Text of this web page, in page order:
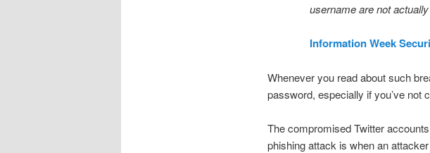
username are not
Information Week
Whenever you read about such
password, especially if you’ve not
The compromised Twitter
phishing attack is when an